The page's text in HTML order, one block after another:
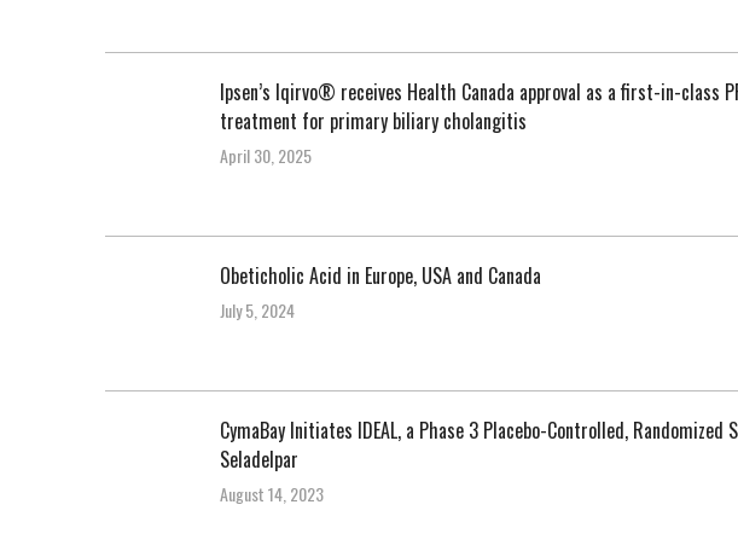
Ipsen’s Iqirvo® receives Health Canada approval as a first-in-class
treatment for primary biliary cholangitis
April 30, 2025
Obeticholic Acid in Europe, USA and Canada
July 5, 2024
CymaBay Initiates IDEAL, a Phase 3 Placebo-Controlled, Randomized
Seladelpar
August 14, 2023